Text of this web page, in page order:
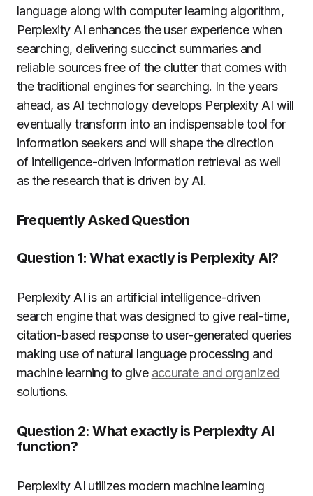
language along with computer learning algorithm,
Perplexity AI enhances the user experience when
searching, delivering succinct summaries and
reliable sources free of the clutter that comes with
the traditional engines for searching. In the years
ahead, as AI technology develops Perplexity AI will
eventually transform into an indispensable tool for
information seekers and will shape the direction
of intelligence-driven information retrieval as well
as the research that is driven by AI.
Frequently Asked Question
Question 1: What exactly is Perplexity AI?
Perplexity AI is an artificial intelligence-driven
search engine that was designed to give real-time,
citation-based response to user-generated queries
making use of natural language processing and
machine learning to give accurate and organized
solutions.
Question 2: What exactly is Perplexity AI
function?
Perplexity AI utilizes modern machine learning